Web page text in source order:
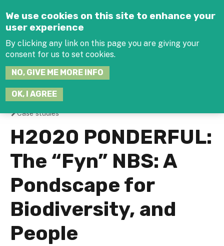
We use cookies on this site to enhance your
user experience
By clicking any link on this page you are giving your
consent for us to set cookies.
NO, GIVE ME MORE INFO
OK, I AGREE
You
are
here
Case studies
H2020 PONDERFUL:
The “Fyn” NBS: A
Pondscape for
Biodiversity, and
People